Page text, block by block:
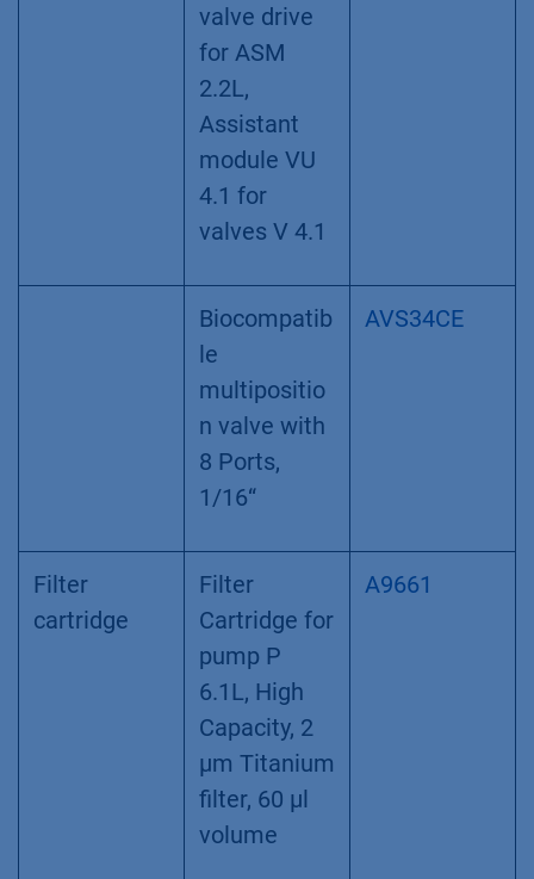
valve drive
for ASM
2.2L,
Assistant
module VU
4.1 for
valves V 4.1
Biocompatib
le
multipositio
n valve with
8 Ports,
1/16“
AVS34CE
Filter
cartridge
Filter
Cartridge for
pump P
6.1L, High
Capacity, 2
µm Titanium
filter, 60 µl
volume
A9661